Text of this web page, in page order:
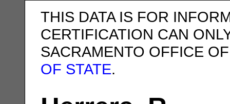
THIS DATA IS FOR
CERTIFICATION CAN
SACRAMENTO OFFICE
OF STATE.